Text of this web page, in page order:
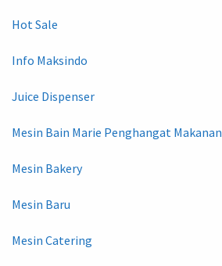
Hot Sale
Info Maksindo
Juice Dispenser
Mesin Bain Marie Penghangat Makanan
Mesin Bakery
Mesin Baru
Mesin Catering